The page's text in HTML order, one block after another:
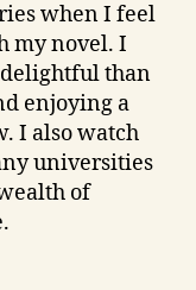
when I feel
my novel. I
than
enjoying a
I also watch
universities
of